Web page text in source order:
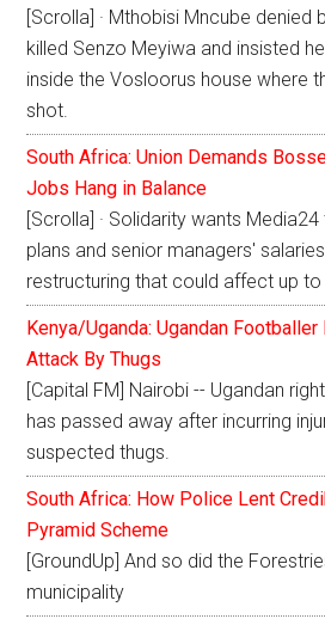
[Scrolla] · Mthobisi Mncube denied
killed Senzo Meyiwa and insisted
inside the Vosloorus house where
shot.
South Africa: Union Demands
Jobs Hang in Balance
[Scrolla] · Solidarity wants
plans and senior managers'
restructuring that could affect up
Kenya/Uganda: Ugandan
Attack By Thugs
[Capital FM] Nairobi -- Ugandan
has passed away after incurring
suspected thugs.
South Africa: How Police Lent
Pyramid Scheme
[GroundUp] And so did the
municipality